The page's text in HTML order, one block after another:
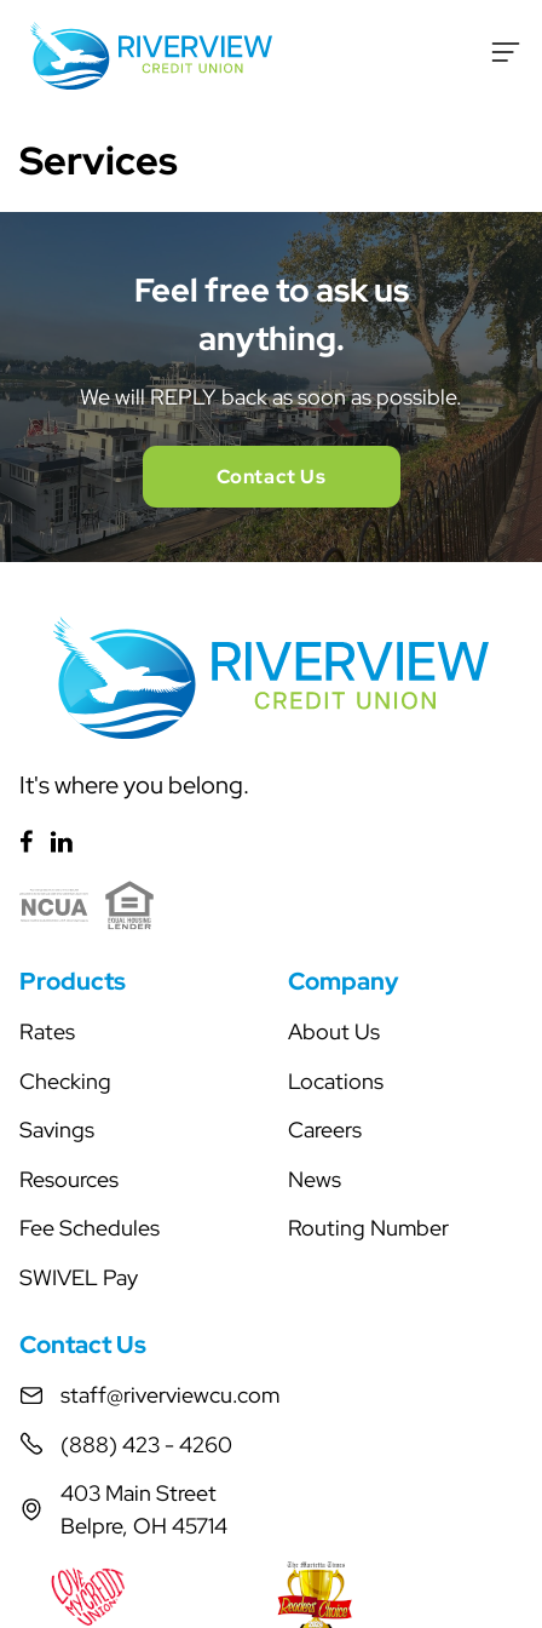
Skip to content
Services
Feel free to ask us
anything.
We will REPLY back as soon as possible.
Contact Us
It's where you belong.
Products
Rates
Checking
Savings
Resources
Fee Schedules
SWIVEL Pay
Company
About Us
Locations
Careers
News
Routing Number
Contact Us
staff@riverviewcu.com
(888) 423 - 4260
403 Main Street
Belpre, OH 45714